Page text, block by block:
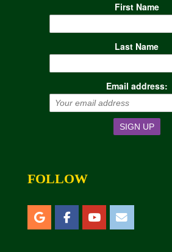
First Name
Last Name
Email address:
FOLLOW